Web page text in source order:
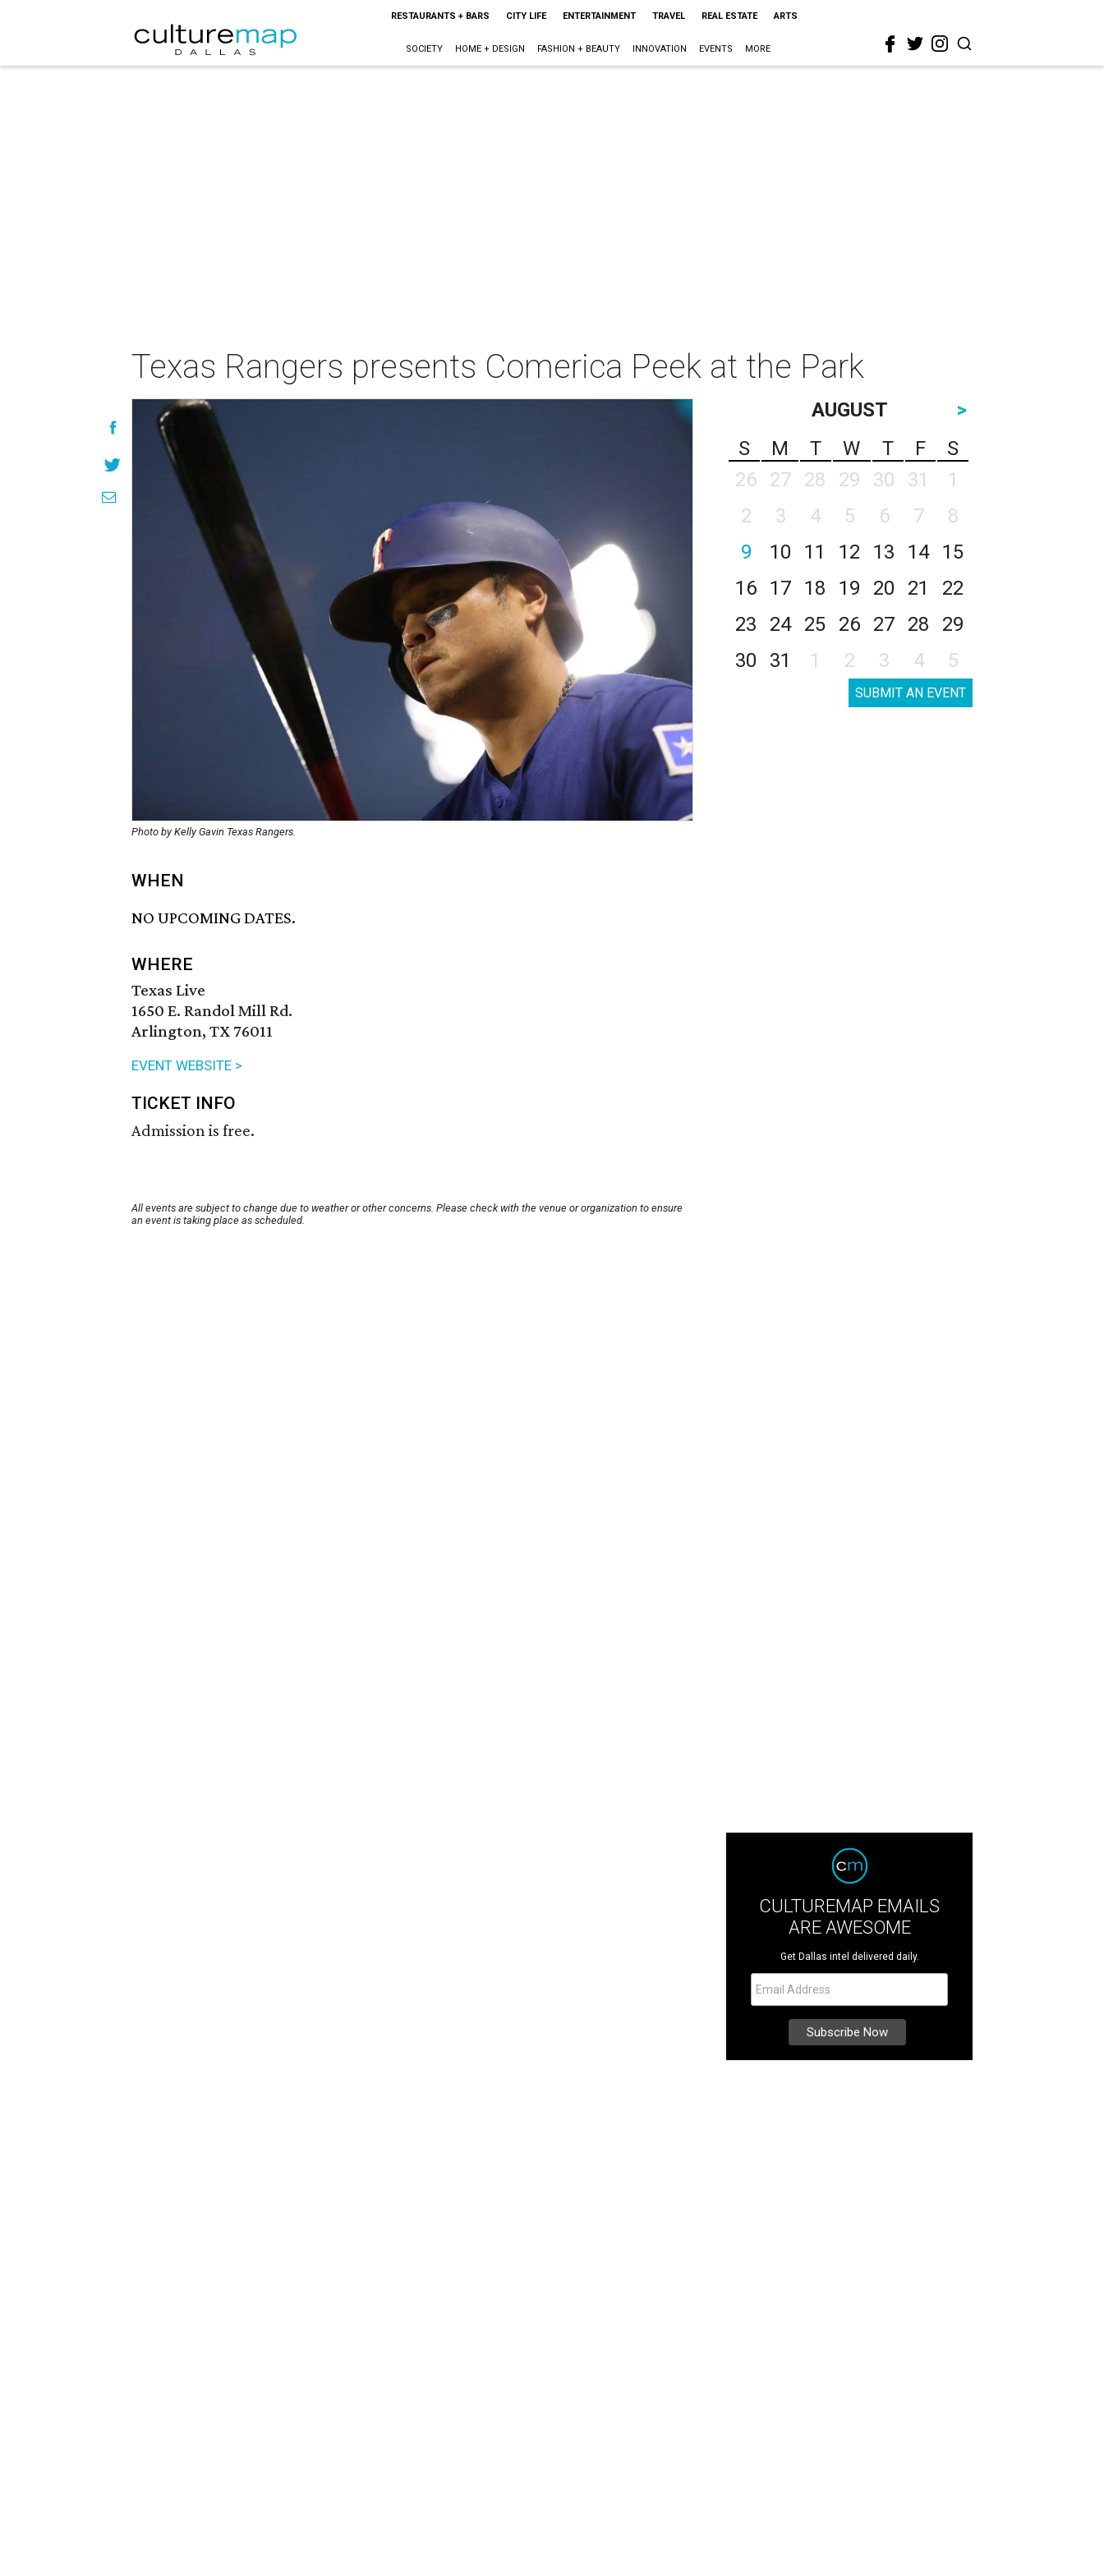
RESTAURANTS + BARS CITY LIFE ENTERTAINMENT TRAVEL REAL ESTATE ARTS
SOCIETY HOME + DESIGN FASHION + BEAUTY INNOVATION EVENTS MORE
Texas Rangers presents Comerica Peek at the Park
Photo by Kelly Gavin Texas Rangers.
WHEN
NO UPCOMING DATES.
WHERE
Texas Live
1650 E. Randol Mill Rd.
Arlington, TX 76011
EVENT WEBSITE >
TICKET INFO
Admission is free.
All events are subject to change due to weather or other concerns. Please check with the venue or organization to ensure
an event is taking place as scheduled.
AUGUST
>
S
M T W T F
S
26
27 28 29 30 31
1
2
3 4 5 6 7
8
9
10 11 12 13 14
15
16
17 18 19 20 21
22
23
24 25 26 27 28
29
30
31 1 2 3 4 5
SUBMIT AN EVENT
CULTUREMAP EMAILS
ARE AWESOME
Get Dallas intel delivered daily.